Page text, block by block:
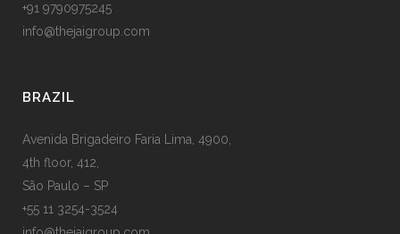
+91 9790975245
info@thejaigroup.com
BRAZIL
Avenida Brigadeiro Faria Lima, 4900,
4th floor, 412,
São Paulo – SP
+55 11 3254-3524